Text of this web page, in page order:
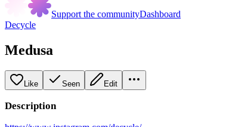
Support the communityDashboard
Decycle
Medusa
Like Seen Edit
Description